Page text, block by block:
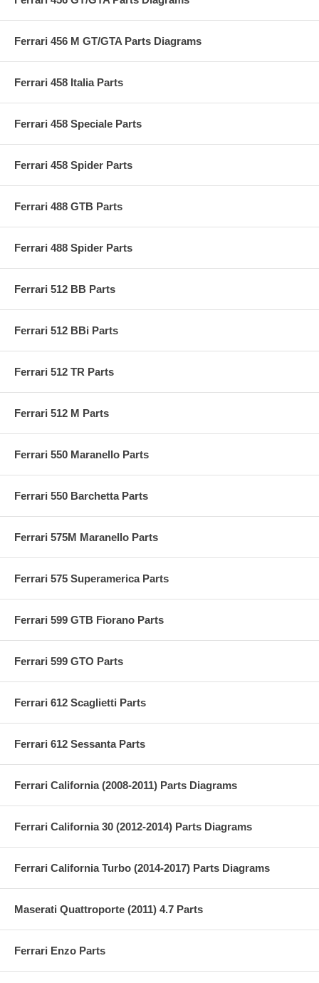
Ferrari 456 M GT/GTA Parts Diagrams
Ferrari 458 Italia Parts
Ferrari 458 Speciale Parts
Ferrari 458 Spider Parts
Ferrari 488 GTB Parts
Ferrari 488 Spider Parts
Ferrari 512 BB Parts
Ferrari 512 BBi Parts
Ferrari 512 TR Parts
Ferrari 512 M Parts
Ferrari 550 Maranello Parts
Ferrari 550 Barchetta Parts
Ferrari 575M Maranello Parts
Ferrari 575 Superamerica Parts
Ferrari 599 GTB Fiorano Parts
Ferrari 599 GTO Parts
Ferrari 612 Scaglietti Parts
Ferrari 612 Sessanta Parts
Ferrari California (2008-2011) Parts Diagrams
Ferrari California 30 (2012-2014) Parts Diagrams
Ferrari California Turbo (2014-2017) Parts Diagrams
Maserati Quattroporte (2011) 4.7 Parts
Ferrari Enzo Parts